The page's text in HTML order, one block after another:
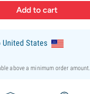
United States
above a minimum order amount.